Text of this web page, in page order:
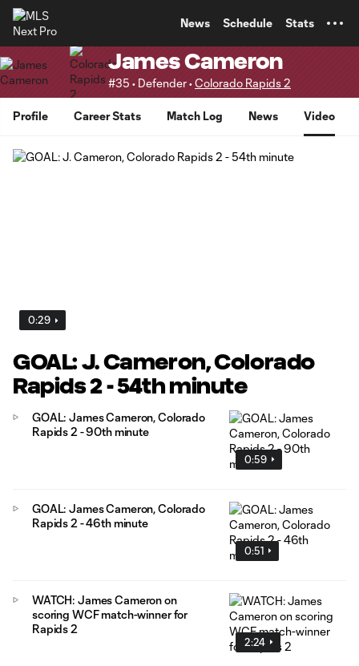
News Schedule Stats
James Cameron
#35 • Defender •Colorado Rapids 2
Profile Career Stats Match Log News Video
0:29
GOAL: J. Cameron, Colorado
Rapids 2 - 54th minute
0:59
GOAL: James Cameron, Colorado
Rapids 2 - 90th minute
0:51
GOAL: James Cameron, Colorado
Rapids 2 - 46th minute
2:24
WATCH: James Cameron on
scoring WCF match-winner for
Rapids 2